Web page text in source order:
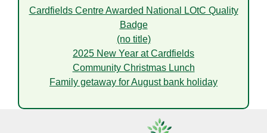
Cardfields Centre Awarded National LOtC Quality
Badge
(no title)
2025 New Year at Cardfields
Community Christmas Lunch
Family getaway for August bank holiday